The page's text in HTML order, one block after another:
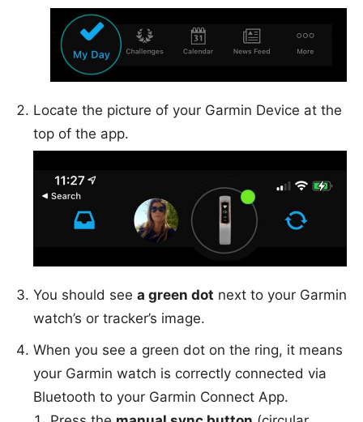
Locate the picture of your Garmin Device at the
top of the app.
You should see a green dot next to your Garmin
watch’s or tracker’s image.
When you see a green dot on the ring, it means
your Garmin watch is correctly connected via
Bluetooth to your Garmin Connect App.